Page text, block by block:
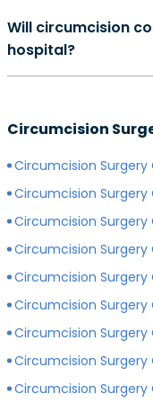
can start from Rs.
However,
preferred surgeon,
less experience.
Will circumcision
hospital?
Generally, surgery
private hospitals
Circumcision
Circumcision Surgery
Circumcision Surgery
Circumcision Surgery
Circumcision
Circumcision Surgery
Circumcision Surgery
Circumcision
Circumcision
Circumcision Surgery